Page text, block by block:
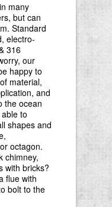
many
but can
Standard
electro-
316
our
happy to
material,
and
the ocean
to
shapes and
octagon.
chimney,
with bricks?
flue with
bolt to the